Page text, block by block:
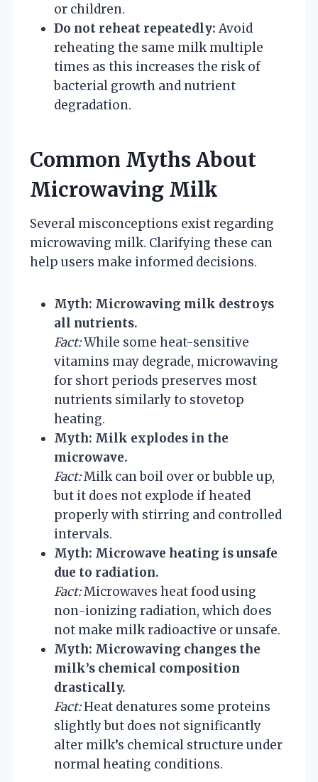
or children.
Do not reheat repeatedly: Avoid
reheating the same milk multiple
times as this increases the risk of
bacterial growth and nutrient
degradation.
Common Myths About
Microwaving Milk
Several misconceptions exist regarding
microwaving milk. Clarifying these can
help users make informed decisions.
Myth: Microwaving milk destroys
all nutrients.
Fact:While some heat-sensitive
vitamins may degrade, microwaving
for short periods preserves most
nutrients similarly to stovetop
heating.
Myth: Milk explodes in the
microwave.
Fact:Milk can boil over or bubble up,
but it does not explode if heated
properly with stirring and controlled
intervals.
Myth: Microwave heating is unsafe
due to radiation.
Fact:Microwaves heat food using
non-ionizing radiation, which does
not make milk radioactive or unsafe.
Myth: Microwaving changes the
milk’s chemical composition
drastically.
Fact:Heat denatures some proteins
slightly but does not significantly
alter milk’s chemical structure under
normal heating conditions.